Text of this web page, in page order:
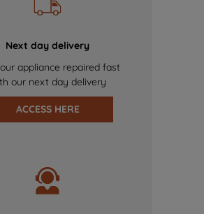
Next day delivery
appliance repaired fast
our next day delivery
ACCESS HERE